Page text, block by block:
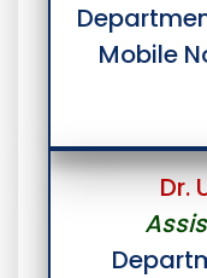
Mobile
Dr.